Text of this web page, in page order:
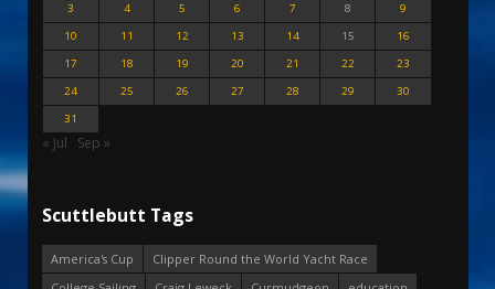
3
4 5 6 7 8
9
10
11 12 13 14 15
16
17
18 19 20 21 22
23
24
25 26 27 28 29
30
31
« Jul Sep »
Scuttlebutt Tags
America's Cup
Clipper Round the World Yacht Race